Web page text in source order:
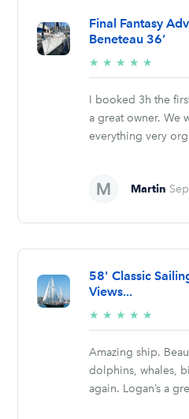
Final Fantasy
Beneteau 36’
★ ★ ★ ★ ★
stars
I booked 3h the
a great owner. We
everything very
Martin
58' Classic
Views...
★ ★ ★ ★ ★
stars
Amazing ship.
dolphins, whales,
again. Logan’s a